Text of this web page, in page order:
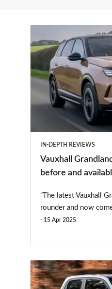
Grandland
review
–
better
and
available
IN-DEPTH REVIEWS
Vauxhall
before and
“The latest Vauxhall
rounder and now
15 Apr 2025
Leapmotor
T03